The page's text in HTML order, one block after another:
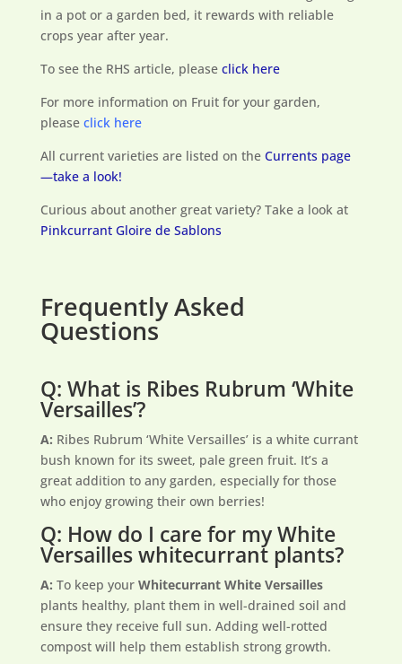
in a pot or a garden bed, it rewards with reliable
crops year after year.
To see the RHS article, please click here
For more information on Fruit for your garden,
please click here
All current varieties are listed on the Currents page
—take a look!
Curious about another great variety? Take a look at
Pinkcurrant Gloire de Sablons
Frequently Asked
Questions
Q: What is Ribes Rubrum ‘White
Versailles’?
A: Ribes Rubrum ‘White Versailles’ is a white currant
bush known for its sweet, pale green fruit. It’s a
great addition to any garden, especially for those
who enjoy growing their own berries!
Q: How do I care for my White
Versailles whitecurrant plants?
A: To keep your Whitecurrant White Versailles
plants healthy, plant them in well-drained soil and
ensure they receive full sun. Adding well-rotted
compost will help them establish strong growth.